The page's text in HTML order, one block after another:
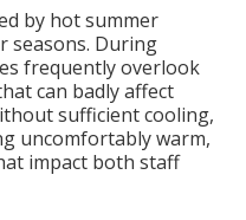
by hot summer
seasons. During
frequently overlook
can badly affect
sufficient cooling,
uncomfortably warm,
impact both staff